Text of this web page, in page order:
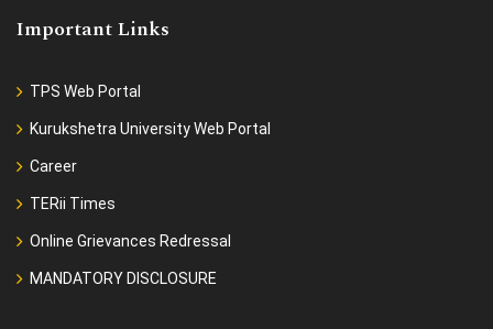
Important Links
TPS Web Portal
Kurukshetra University Web Portal
Career
TERii Times
Online Grievances Redressal
MANDATORY DISCLOSURE